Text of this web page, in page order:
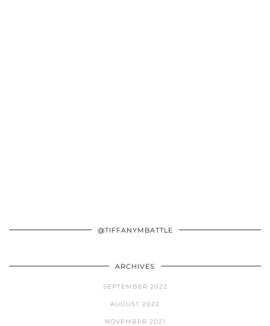
@TIFFANYMBATTLE
ARCHIVES
SEPTEMBER 2022
AUGUST 2022
NOVEMBER 2021